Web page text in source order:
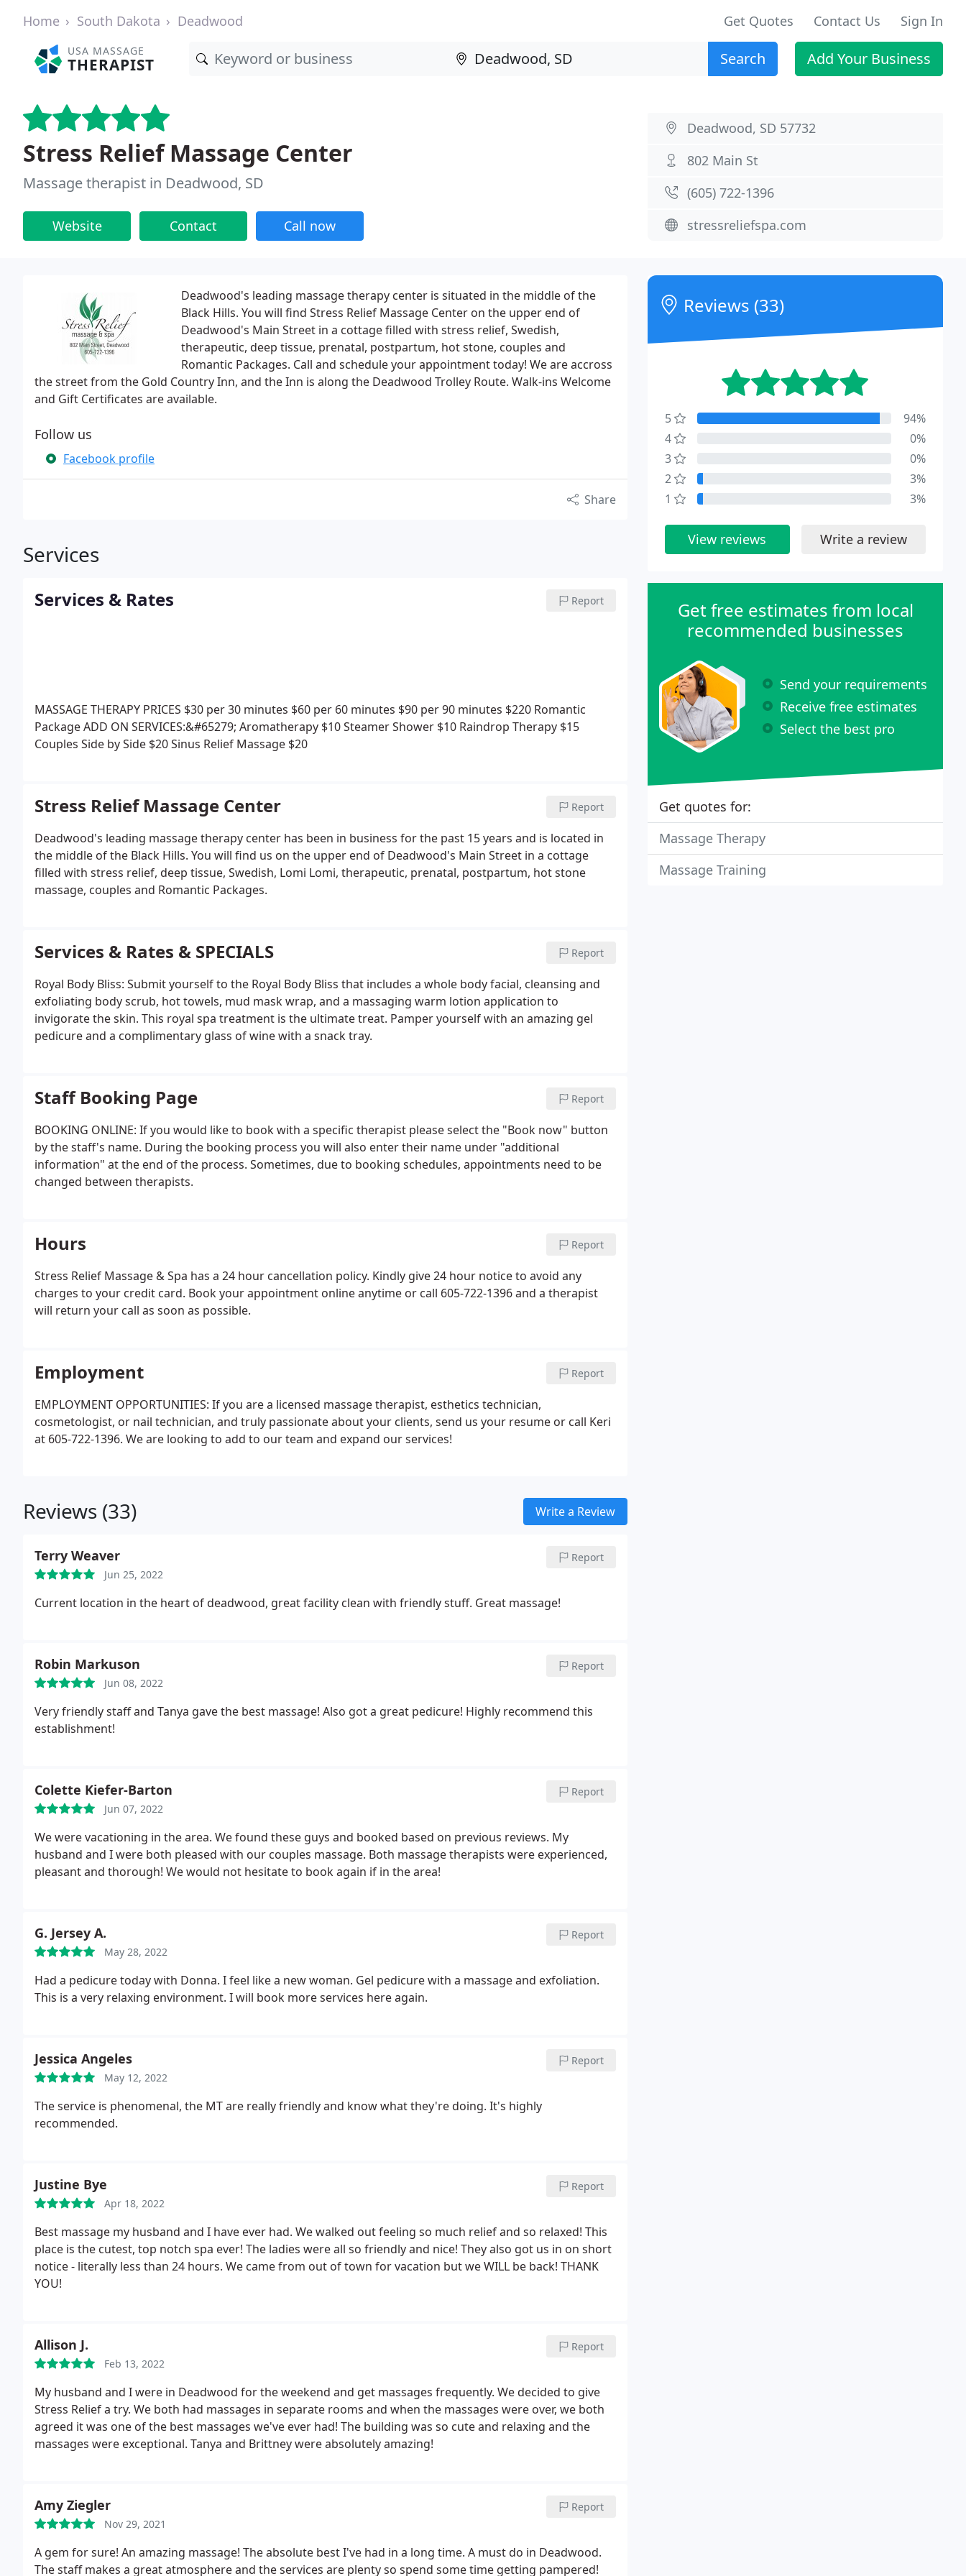
Home South Dakota Deadwood Get Quotes Contact Us Sign In
USA MASSAGE
THERAPIST Search Add Your Business
Stress Relief Massage Center
Massage therapist in Deadwood, SD
Website Contact Call now
Deadwood, SD 57732
802 Main St
(605) 722-1396
stressreliefspa.com
Deadwood's leading massage therapy center is situated in the middle of the
Black Hills. You will find Stress Relief Massage Center on the upper end of
Deadwood's Main Street in a cottage filled with stress relief, Swedish,
therapeutic, deep tissue, prenatal, postpartum, hot stone, couples and
Romantic Packages. Call and schedule your appointment today! We are accross
the street from the Gold Country Inn, and the Inn is along the Deadwood Trolley Route. Walk-ins Welcome
and Gift Certificates are available.
Follow us
Facebook profile
Share
Services
Services & Rates Report
MASSAGE THERAPY PRICES $30 per 30 minutes $60 per 60 minutes $90 per 90 minutes $220 Romantic
PackageADD ON SERVICES:&#65279; Aromatherapy $10Steamer Shower $10 Raindrop Therapy $15
Couples Side by Side $20Sinus Relief Massage $20
Stress Relief Massage Center Report
Deadwood's leading massage therapy center has been in business for the past 15 years and is located in
the middle of the Black Hills. You will find us on the upper end of Deadwood's Main Street in a cottage
filled with stress relief, deep tissue, Swedish, Lomi Lomi, therapeutic, prenatal, postpartum, hot stone
massage, couples and Romantic Packages.
Services & Rates & SPECIALS Report
Royal Body Bliss: Submit yourself to the Royal Body Bliss that includes a whole body facial, cleansing and
exfoliating body scrub, hot towels, mud mask wrap, and a massaging warm lotion application to
invigorate the skin. This royal spa treatment is the ultimate treat. Pamper yourself with an amazing gel
pedicure and a complimentary glass of wine with a snack tray.
Staff Booking Page Report
BOOKING ONLINE: If you would like to book with a specific therapist please select the "Book now" button
by the staff's name. During the booking process you will also enter their name under "additional
information" at the end of the process. Sometimes, due to booking schedules, appointments need to be
changed between therapists.
Hours Report
Stress Relief Massage & Spa has a 24 hour cancellation policy. Kindly give 24 hour notice to avoid any
charges to your credit card. Book your appointment online anytime or call 605-722-1396 and a therapist
will return your call as soon as possible.
Employment Report
EMPLOYMENT OPPORTUNITIES: If you are a licensed massage therapist, esthetics technician,
cosmetologist, or nail technician, and truly passionate about your clients, send us your resume or call Keri
at 605-722-1396. We are looking to add to our team and expand our services!
Reviews (33) Write a Review
Terry Weaver
Jun 25, 2022
Report
Current location in the heart of deadwood, great facility clean with friendly stuff. Great massage!
Robin Markuson
Jun 08, 2022
Report
Very friendly staff and Tanya gave the best massage! Also got a great pedicure! Highly recommend this
establishment!
Colette Kiefer-Barton
Jun 07, 2022
Report
We were vacationing in the area. We found these guys and booked based on previous reviews. My
husband and I were both pleased with our couples massage. Both massage therapists were experienced,
pleasant and thorough! We would not hesitate to book again if in the area!
G. Jersey A.
May 28, 2022
Report
Had a pedicure today with Donna. I feel like a new woman. Gel pedicure with a massage and exfoliation.
This is a very relaxing environment. I will book more services here again.
Jessica Angeles
May 12, 2022
Report
The service is phenomenal, the MT are really friendly and know what they're doing. It's highly
recommended.
Justine Bye
Apr 18, 2022
Report
Best massage my husband and I have ever had. We walked out feeling so much relief and so relaxed! This
place is the cutest, top notch spa ever! The ladies were all so friendly and nice! They also got us in on short
notice - literally less than 24 hours. We came from out of town for vacation but we WILL be back! THANK
YOU!
Allison J.
Feb 13, 2022
Report
My husband and I were in Deadwood for the weekend and get massages frequently. We decided to give
Stress Relief a try. We both had massages in separate rooms and when the massages were over, we both
agreed it was one of the best massages we've ever had! The building was so cute and relaxing and the
massages were exceptional. Tanya and Brittney were absolutely amazing!
Amy Ziegler
Nov 29, 2021
Report
A gem for sure! An amazing massage! The absolute best I've had in a long time. A must do in Deadwood.
The staff makes a great atmosphere and the services are plenty so spend some time getting pampered!
Reviews (33)
5
94%
4
0%
3
0%
2
3%
1
3%
View reviews Write a review
Get free estimates from local
recommended businesses
Send your requirements
Receive free estimates
Select the best pro
Get quotes for:
Massage Therapy
Massage Training